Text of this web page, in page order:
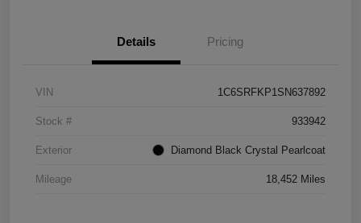
Details Pricing
VIN 1C6SRFKP1SN637892
Stock # 933942
Exterior Diamond Black Crystal Pearlcoat
Mileage 18,452 Miles